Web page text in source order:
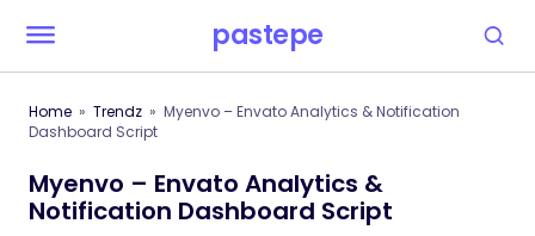
pastepe
Home Trendz
Myenvo – Envato Analytics & Notification
Dashboard Script
Myenvo – Envato Analytics &
Notification Dashboard Script